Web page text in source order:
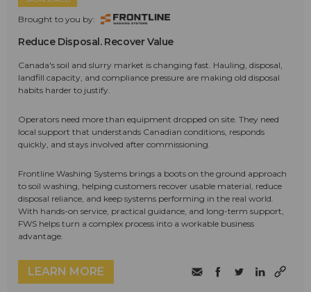
Brought to you by:
Reduce Disposal. Recover Value
Canada's soil and slurry market is changing fast. Hauling, disposal,
landfill capacity, and compliance pressure are making old disposal
habits harder to justify.
Operators need more than equipment dropped on site. They need
local support that understands Canadian conditions, responds
quickly, and stays involved after commissioning.
Frontline Washing Systems brings a boots on the ground approach
to soil washing, helping customers recover usable material, reduce
disposal reliance, and keep systems performing in the real world.
With hands-on service, practical guidance, and long-term support,
FWS helps turn a complex process into a workable business
advantage.
LEARN MORE